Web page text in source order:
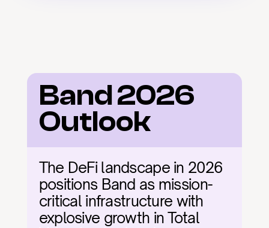
Band 2026
Outlook
The DeFi landscape in 2026
positions Band as mission-
critical infrastructure with
explosive growth in Total